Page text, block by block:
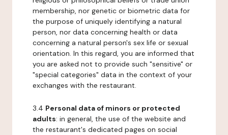
membership, nor genetic or biometric data for
the purpose of uniquely identifying a natural
person, nor data concerning health or data
concerning a natural person's sex life or sexual
orientation. In this regard, you are informed that
you are asked not to provide such "sensitive" or
"special categories" data in the context of your
exchanges with the restaurant.
3.4 Personal data of minors or protected
adults: in general, the use of the website and
the restaurant's dedicated pages on social